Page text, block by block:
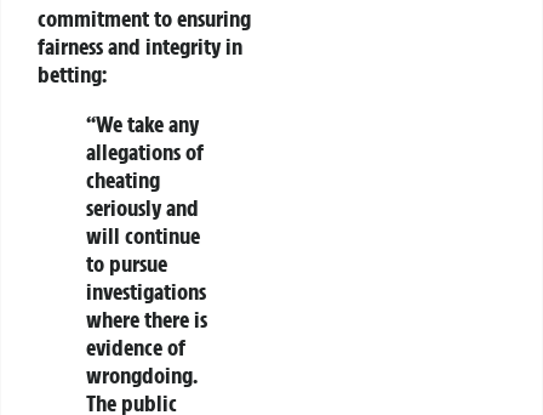
commitment to ensuring
fairness and integrityin
betting:
“We take any
allegations of
cheating
seriously and
will continue
to pursue
investigations
where there is
evidence of
wrongdoing.
The public